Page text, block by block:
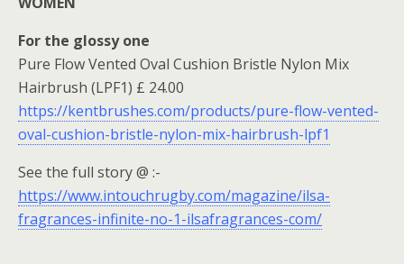
For the glossy one
Pure Flow Vented Oval Cushion Bristle Nylon Mix
Hairbrush (LPF1) £ 24.00
https://kentbrushes.com/products/pure-flow-vented-
oval-cushion-bristle-nylon-mix-hairbrush-lpf1
See the full story @ :-
https://www.intouchrugby.com/magazine/ilsa-
fragrances-infinite-no-1-ilsafragrances-com/